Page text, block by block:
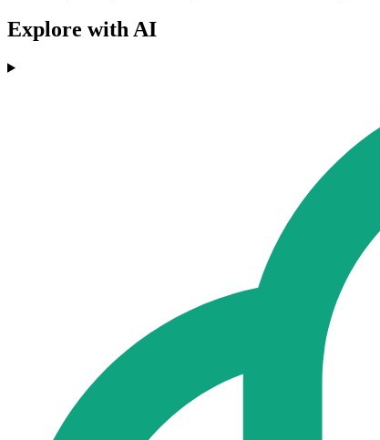
Explore with AI